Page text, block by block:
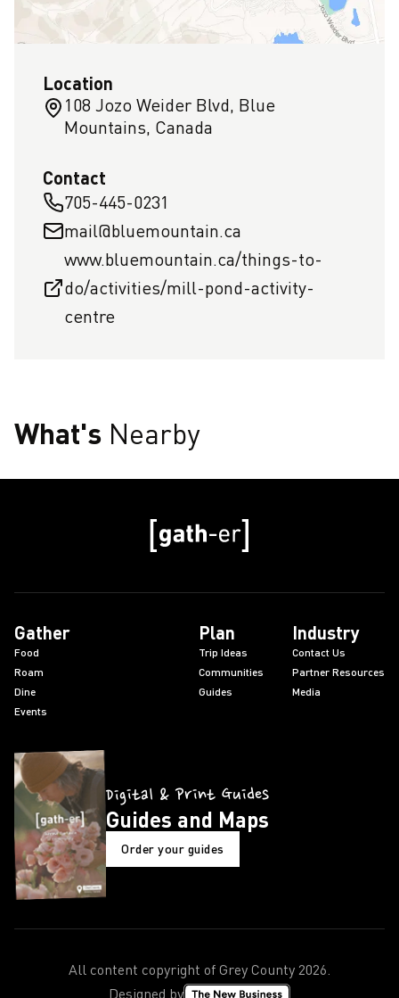
Location
108 Jozo Weider Blvd, Blue
Mountains, Canada
Contact
705-445-0231
mail@bluemountain.ca
www.bluemountain.ca/things-to-
do/activities/mill-pond-activity-
centre
What's Nearby
Gather
Food
Roam
Dine
Events
Plan
Trip Ideas
Communities
Guides
Industry
Contact Us
Partner Resources
Media
Digital & Print Guides
Guides and Maps
Order your guides
All content copyright of Grey County 2026.
Designed by